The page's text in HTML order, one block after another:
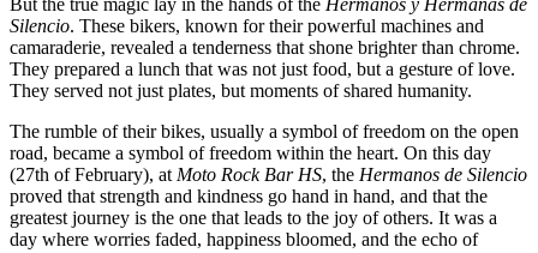
But the true magic lay in the hands of the Hermanos y Hermanas de
Silencio. These bikers, known for their powerful machines and
camaraderie, revealed a tenderness that shone brighter than chrome.
They prepared a lunch that was not just food, but a gesture of love.
They served not just plates, but moments of shared humanity.
The rumble of their bikes, usually a symbol of freedom on the open
road, became a symbol of freedom within the heart. On this day
(27th of February), atMoto Rock Bar HS, the Hermanos de Silencio
proved that strength and kindness go hand in hand, and that the
greatest journey is the one that leads to the joy of others. It was a
day where worries faded, happiness bloomed, and the echo of